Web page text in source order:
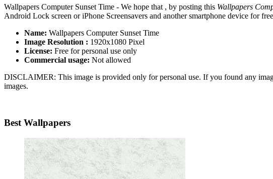
Wallpapers Computer Sunset Time - We hope that , by posting this Wallpapers
Android Lock screen or iPhone Screensavers and another smartphone device for
Name: Wallpapers Computer Sunset Time
Image Resolution : 1920x1080 Pixel
License: Free for personal use only
Commercial usage: Not allowed
DISCLAIMER: This image is provided only for personal use. If you found any
images.
Best Wallpapers